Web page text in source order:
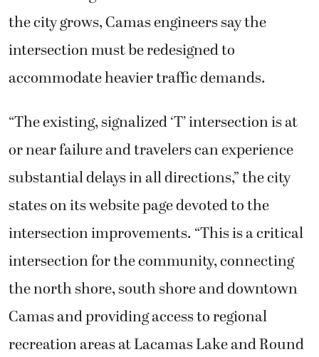
the city grows, Camas engineers say the
intersection must be redesigned to
accommodate heavier traffic demands.
“The existing, signalized ‘T’ intersection is at
or near failure and travelers can experience
substantial delays in all directions,” the city
states on its website page devoted to the
intersection improvements. “This is a critical
intersection for the community, connecting
the north shore, south shore and downtown
Camas and providing access to regional
recreation areas at Lacamas Lake and Round